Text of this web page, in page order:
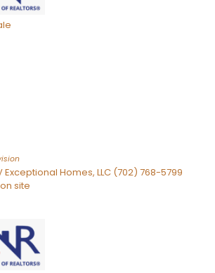
Exceptional Homes, LLC (702) 768-5799
site